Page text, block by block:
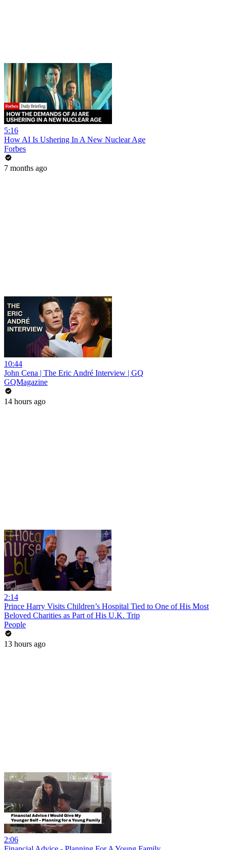
5:16
How AI Is Ushering In A New Nuclear Age
Forbes
7 months ago
10:44
John Cena | The Eric André Interview | GQ
GQMagazine
14 hours ago
2:14
Prince Harry Visits Children’s Hospital Tied to One of His Most
Beloved Charities as Part of His U.K. Trip
People
13 hours ago
2:06